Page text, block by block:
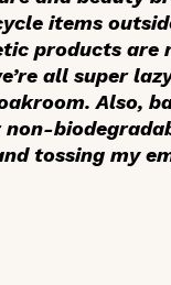
items
products are
all super
Also,
tossing my